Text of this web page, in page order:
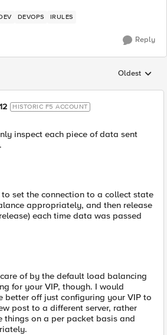
DEVOPS IRULES
Reply
Replies
Oldest
HISTORIC F5 ACCOUNT
inspect each piece of data sent
set the connection to a collect state
appropriately, and then release
each time data was passed
of by the default load balancing
for your VIP, though. I would
better off just configuring your VIP to
post to a different server, rather
things on a per packet basis and